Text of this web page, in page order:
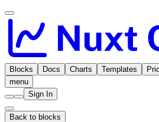
Blocks Docs Charts Templates
menu
Sign In
Back to blocks